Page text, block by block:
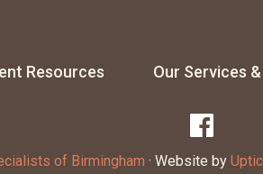
Resources Our Services
of Birmingham · Website by